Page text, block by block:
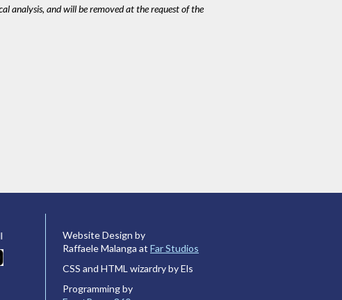
analysis, and will be removed at the request of the
Website Design by
Raffaele Malanga at Far Studios
CSS and HTML wizardry by Els
Programming by